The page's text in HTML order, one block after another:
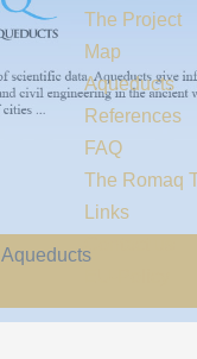
The Project
Map
Aqueducts
References
FAQ
The Romaq
Links
Aqueducts